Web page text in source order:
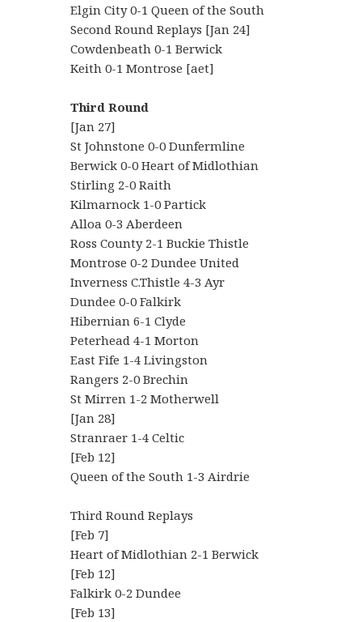
Elgin City 0-1 Queen of the South
Second Round Replays [Jan 24]
Cowdenbeath 0-1 Berwick
Keith 0-1 Montrose [aet]
Third Round
[Jan 27]
St Johnstone 0-0 Dunfermline
Berwick 0-0 Heart of Midlothian
Stirling 2-0 Raith
Kilmarnock 1-0 Partick
Alloa 0-3 Aberdeen
Ross County 2-1 Buckie Thistle
Montrose 0-2 Dundee United
Inverness C.Thistle 4-3 Ayr
Dundee 0-0 Falkirk
Hibernian 6-1 Clyde
Peterhead 4-1 Morton
East Fife 1-4 Livingston
Rangers 2-0 Brechin
St Mirren 1-2 Motherwell
[Jan 28]
Stranraer 1-4 Celtic
[Feb 12]
Queen of the South 1-3 Airdrie
Third Round Replays
[Feb 7]
Heart of Midlothian 2-1 Berwick
[Feb 12]
Falkirk 0-2 Dundee
[Feb 13]